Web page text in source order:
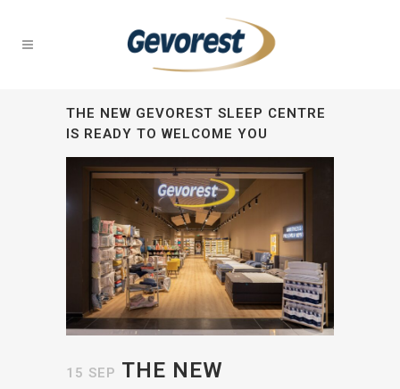
THE NEW GEVOREST SLEEP CENTRE
IS READY TO WELCOME YOU
15 SEP THE NEW